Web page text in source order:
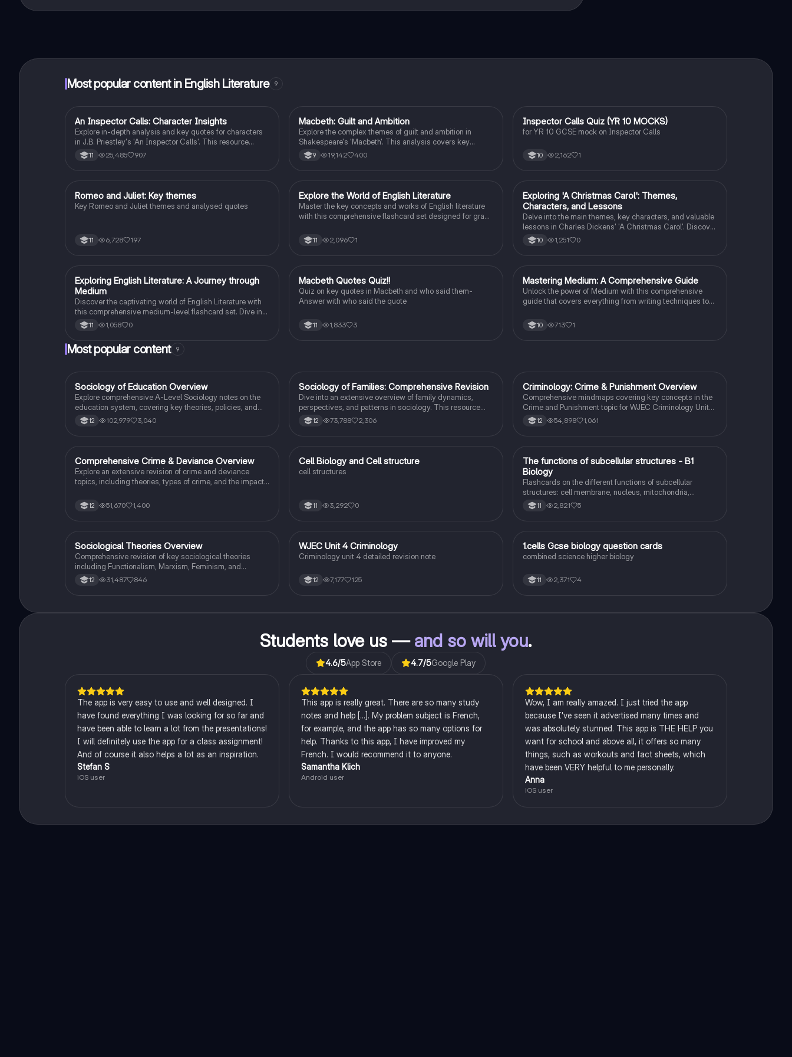
Most popular content in English Literature 9
English Literature
An Inspector Calls: Character Insights
Explore in-depth analysis and key quotes for characters
in J.B. Priestley's 'An Inspector Calls'. This resource
covers Gerald Croft, Inspector Goole, Sheila Birling, Mrs.
Birling, Eric Birling, and Eva Smith, focusing on themes of
11 25,485 907
English Literature
Macbeth: Guilt and Ambition
Explore the complex themes of guilt and ambition in
Shakespeare's 'Macbeth'. This analysis covers key
characters, including Macbeth and Lady Macbeth, their
moral dilemmas, and the tragic consequences of their
impact of power. Includes insights on the natural order,
manipulation, and the descent into madness.
9 19,142 400
IEnglish Literature
Inspector Calls Quiz (YR 10 MOCKS)
for YR 10 GCSE mock on Inspector Calls
10 2,162 1
English Literature
Romeo and Juliet: Key themes
Key Romeo and Juliet themes and analysed quotes
11 6,728 197
EEnglish Literature
Explore the World of English Literature
Master the key concepts and works of English literature
with this comprehensive flashcard set designed for grade
11 2,096 1
EEnglish Literature
Exploring 'A Christmas Carol': Themes,
Characters, and Lessons
Delve into the main themes, key characters, and valuable
lessons in Charles Dickens' 'A Christmas Carol'. Discover
the impact of Scrooge's transformation and the
significance of love, redemption, and the true meaning of
10 1,251 0
EEnglish Literature
Exploring English Literature: A Journey through
Medium
Discover the captivating world of English Literature with
this comprehensive medium-level flashcard set. Dive into
the works of renowned authors and explore the themes,
characters, and literary techniques that make their writing
11 1,058 0
MEnglish Literature
Macbeth Quotes Quiz!!
Quiz on key quotes in Macbeth and who said them-
Answer with who said the quote
11 1,833 3
MEnglish Literature
Mastering Medium: A Comprehensive Guide
Unlock the power of Medium with this comprehensive
guide that covers everything from writing techniques to
10 713 1
Most popular content 9
Sociology
Sociology of Education Overview
Explore comprehensive A-Level Sociology notes on the
education system, covering key theories, policies, and
sociological perspectives. This resource includes
insights on marketisation, gender roles, cultural
stratification and individual achievement. Ideal for exam
preparation and in-depth study.
12 102,979 3,040
Sociology
Sociology of Families: Comprehensive Revision
Dive into an extensive overview of family dynamics,
perspectives, and patterns in sociology. This resource
covers key concepts such as family diversity, gender
roles, marriage, and the impact of social policies on family
12 73,788 2,306
Criminology
Criminology: Crime & Punishment Overview
Comprehensive mindmaps covering key concepts in the
Crime and Punishment topic for WJEC Criminology Unit
4. This resource includes detailed insights into the
Criminal Justice System, crime prevention strategies,
theories and legislative processes to excel in your exams.
12 54,898 1,061
Sociology
Comprehensive Crime & Deviance Overview
Explore an extensive revision of crime and deviance
topics, including theories, types of crime, and the impact
Marxism, functionalism, gender and crime, and the
influence of globalization on criminal behavior. Ideal for
Revision.
12 51,670 1,400
CBiology
Cell Biology and Cell structure
cell structures
11 3,292 0
TBiology
The functions of subcellular structures - B1
Biology
Flashcards on the different functions of subcellular
structures: cell membrane, nucleus, mitochondria,
ribosomes, cytoplasm, permant vacuole, chloroplasts and
cell wall.
11 2,821 5
Sociology
Sociological Theories Overview
Comprehensive revision of key sociological theories
including Functionalism, Marxism, Feminism, and
Interpretivism. Explore concepts like value freedom,
identity formation, and the critique of social control. Ideal
12 31,487 846
Criminology
WJEC Unit 4 Criminology
Criminology unit 4 detailed revision note
12 7,177 125
1Biology
1.cells Gcse biology question cards
combined science higher biology
11 2,371 4
Students love us —and so will you.
4.6/5App Store 4.7/5Google Play
The app is very easy to use and well designed. I
have found everything I was looking for so far and
have been able to learn a lot from the presentations!
I will definitely use the app for a class assignment!
And of course it also helps a lot as an inspiration.
Stefan S
iOS user
This app is really great. There are so many study
notes and help [...]. My problem subject is French,
for example, and the app has so many options for
help. Thanks to this app, I have improved my
French. I would recommend it to anyone.
Samantha Klich
Android user
Wow, I am really amazed. I just tried the app
because I've seen it advertised many times and
was absolutely stunned. This app is THE HELP you
want for school and above all, it offers so many
things, such as workouts and fact sheets, which
have been VERY helpful to me personally.
Anna
iOS user